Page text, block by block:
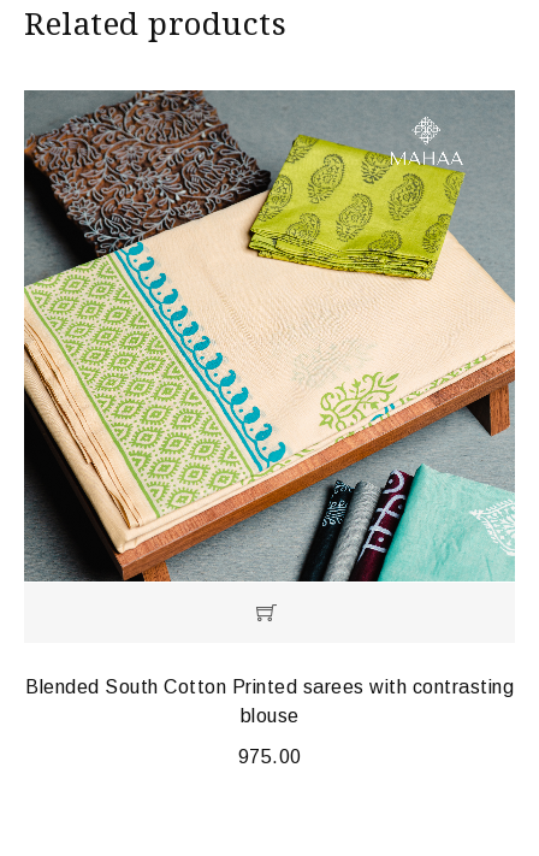
Related products
Blended South Cotton Printed sarees with contrasting
blouse
975.00